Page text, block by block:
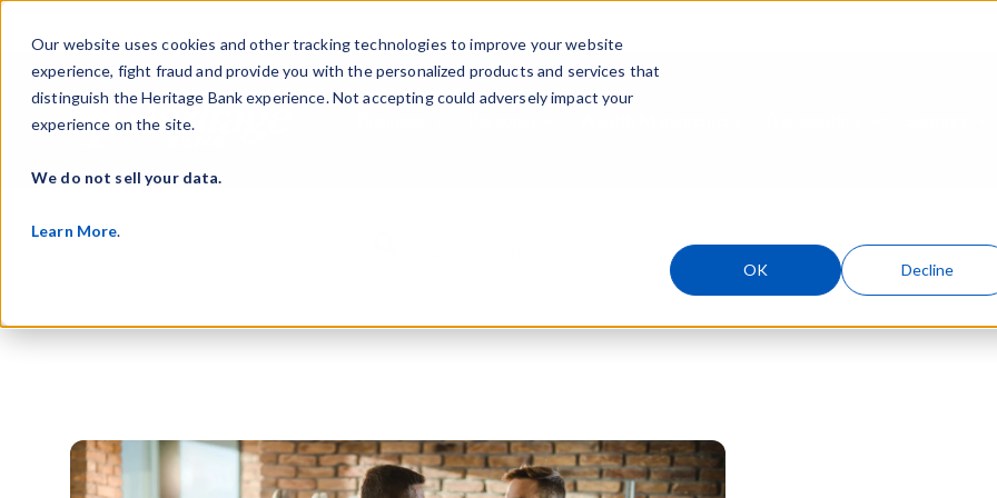
Our website uses cookies and other tracking technologies to improve your website
experience, fight fraud and provide you with the personalized products and services that
distinguish the Heritage Bank experience. Not accepting could adversely impact your
experience on the site.
We do not sell your data.
Learn More.
OK Decline
Show
This is a search field with an auto-suggest feature attached.
There are no suggestions because the search field is empty.